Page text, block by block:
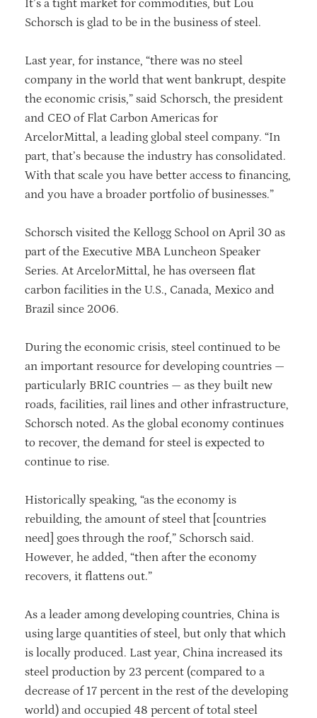
It’s a tight market for commodities, but Lou
Schorsch is glad to be in the business of steel.
Last year, for instance, “there was no steel
company in the world that went bankrupt, despite
the economic crisis,” said Schorsch, the president
and CEO of Flat Carbon Americas for
ArcelorMittal, a leading global steel company. “In
part, that’s because the industry has consolidated.
With that scale you have better access to financing,
and you have a broader portfolio of businesses.”
Schorsch visited the Kellogg School on April 30 as
part of the Executive MBA Luncheon Speaker
Series. At ArcelorMittal, he has overseen flat
carbon facilities in the U.S., Canada, Mexico and
Brazil since 2006.
During the economic crisis, steel continued to be
an important resource for developing countries —
particularly BRIC countries — as they built new
roads, facilities, rail lines and other infrastructure,
Schorsch noted. As the global economy continues
to recover, the demand for steel is expected to
continue to rise.
Historically speaking, “as the economy is
rebuilding, the amount of steel that [countries
need] goes through the roof,” Schorsch said.
However, he added, “then after the economy
recovers, it flattens out.”
As a leader among developing countries, China is
using large quantities of steel, but only that which
is locally produced. Last year, China increased its
steel production by 23 percent (compared to a
decrease of 17 percent in the rest of the developing
world) and occupied 48 percent of total steel